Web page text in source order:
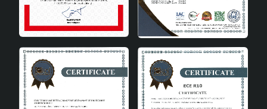
Fermoir Handmade Ceramic Lampshade White is a
versatile product that can be used in every corner of
the house. Here are a few areas of use:
Living room: It adds elegance to your living room
with its modern design.
Bedroom: Creates a peaceful atmosphere in the